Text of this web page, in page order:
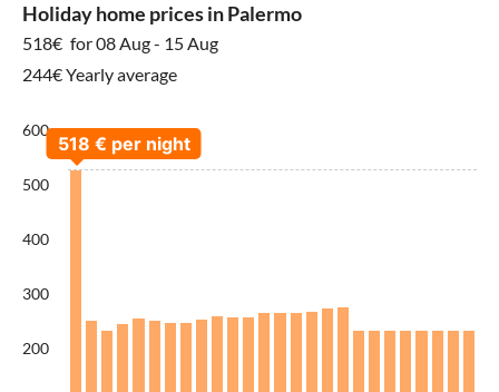
Holiday home prices in Palermo
518€ for 08 Aug - 15 Aug
244€ Yearly average
600
500
400
300
200